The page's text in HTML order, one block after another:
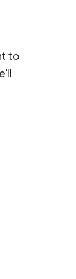
to